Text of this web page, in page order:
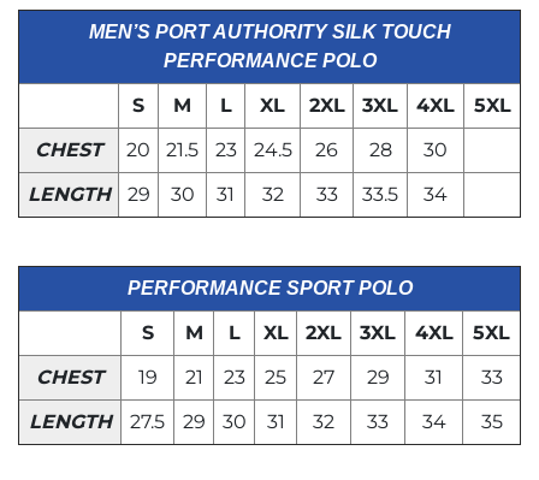
MEN’S PORT AUTHORITY SILK TOUCH
PERFORMANCE POLO
S M L XL 2XL 3XL 4XL
5XL
CHEST
20 21.5 23 24.5 26 28
30
LENGTH
29 30 31 32 33 33.5 34
PERFORMANCE SPORT POLO
S M L XL 2XL 3XL 4XL
5XL
CHEST
19 21 23 25 27 29 31
33
LENGTH
27.5 29 30 31 32 33 34 35